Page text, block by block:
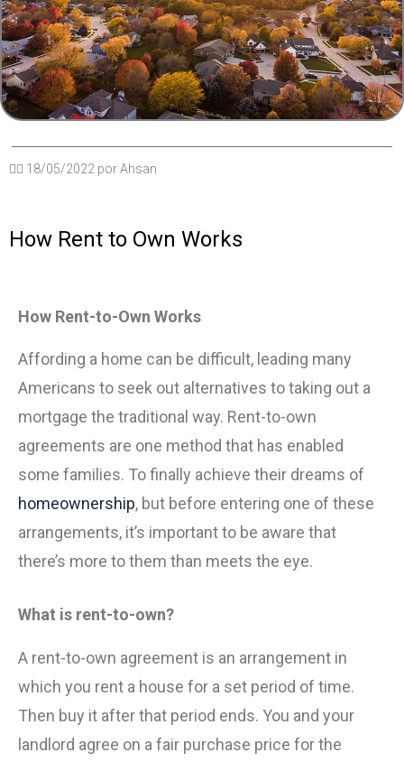
✍🏽 18/05/2022 porAhsan
How Rent to Own Works
How Rent-to-Own Works
Affording a home can be difficult, leading many
Americans to seek out alternatives to taking out a
mortgage the traditional way. Rent-to-own
agreements are one method that has enabled
some families. To finally achieve their dreams of
homeownership, but before entering one of these
arrangements, it’s important to be aware that
there’s more to them than meets the eye.
What is rent-to-own?
A rent-to-own agreement is an arrangement in
which you rent a house for a set period of time.
Then buy it after that period ends. You and your
landlord agree on a fair purchase price for the